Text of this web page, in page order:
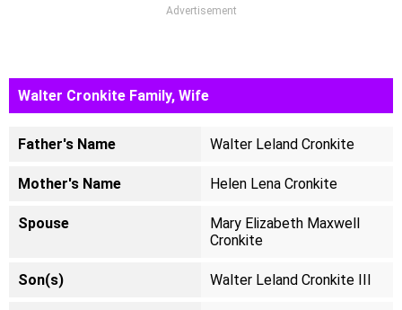
Advertisement
Walter Cronkite Family, Wife
Father's Name Walter Leland Cronkite
Mother's Name Helen Lena Cronkite
Spouse
Mary Elizabeth Maxwell
Cronkite
Son(s) Walter Leland Cronkite III